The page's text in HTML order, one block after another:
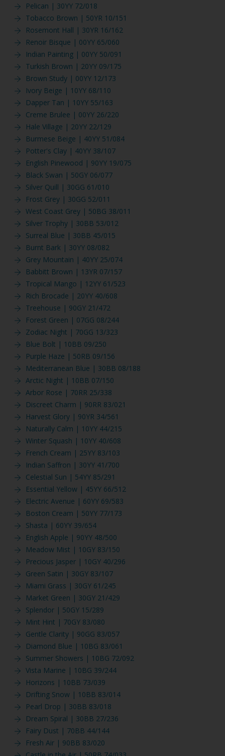
Pelican | 30YY 72/018
Tobacco Brown | 50YR 10/151
Rosemont Hall | 30YR 16/162
Renoir Bisque | 00YY 65/060
Indian Painting | 00YY 50/091
Turkish Brown | 20YY 09/175
Brown Study | 00YY 12/173
Ivory Beige | 10YY 68/110
Dapper Tan | 10YY 55/163
Creme Brulee | 00YY 26/220
Hale Village | 20YY 22/129
Burmese Beige | 40YY 51/084
Potter's Clay | 40YY 38/107
English Pinewood | 90YY 19/075
Black Swan | 50GY 06/077
Silver Quill | 30GG 61/010
Frost Grey | 30GG 52/011
West Coast Grey | 50BG 38/011
Silver Trophy | 30BB 53/012
Surreal Blue | 30BB 45/015
Burnt Bark | 30YY 08/082
Grey Mountain | 40YY 25/074
Babbitt Brown | 13YR 07/157
Tropical Mango | 12YY 61/523
Rich Brocade | 20YY 40/608
Treehouse | 90GY 21/472
Forest Green | 07GG 08/244
Zodiac Night | 70GG 13/323
Blue Bolt | 10BB 09/250
Purple Haze | 50RB 09/156
Mediterranean Blue | 30BB 08/188
Arctic Night | 10BB 07/150
Arbor Rose | 70RR 25/338
Discreet Charm | 90RR 83/021
Harvest Glory | 90YR 34/561
Naturally Calm | 10YY 44/215
Winter Squash | 10YY 40/608
French Cream | 25YY 83/103
Indian Saffron | 30YY 41/700
Celestial Sun | 54YY 85/291
Essential Yellow | 45YY 66/512
Electric Avenue | 60YY 69/583
Boston Cream | 50YY 77/173
Shasta | 60YY 39/654
English Apple | 90YY 48/500
Meadow Mist | 10GY 83/150
Precious Jasper | 10GY 40/296
Green Satin | 30GY 83/107
Miami Grass | 30GY 61/245
Market Green | 30GY 21/429
Splendor | 50GY 15/289
Mint Hint | 70GY 83/080
Gentle Clarity | 90GG 83/057
Diamond Blue | 10BG 83/061
Summer Showers | 10BG 72/092
Vista Marine | 10BG 39/244
Horizons | 10BB 73/039
Drifting Snow | 10BB 83/014
Pearl Drop | 30BB 83/018
Dream Spiral | 30BB 27/236
Fairy Dust | 70BB 44/144
Fresh Air | 90BB 83/020